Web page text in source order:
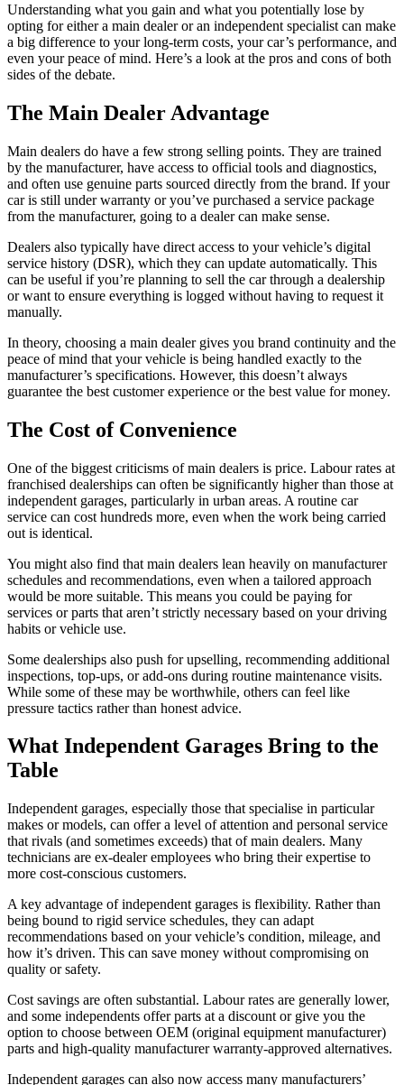
Understanding what you gain and what you potentially lose by
opting for either a main dealer or an independent specialist can make
a big difference to your long-term costs, your car’s performance, and
even your peace of mind. Here’s a look at the pros and cons of both
sides of the debate.
The Main Dealer Advantage
Main dealers do have a few strong selling points. They are trained
by the manufacturer, have access to official tools and diagnostics,
and often use genuine parts sourced directly from the brand. If your
car is still under warranty or you’ve purchased a service package
from the manufacturer, going to a dealer can make sense.
Dealers also typically have direct access to your vehicle’s digital
service history (DSR), which they can update automatically. This
can be useful if you’re planning to sell the car through a dealership
or want to ensure everything is logged without having to request it
manually.
In theory, choosing a main dealer gives you brand continuity and the
peace of mind that your vehicle is being handled exactly to the
manufacturer’s specifications. However, this doesn’t always
guarantee the best customer experience or the best value for money.
The Cost of Convenience
One of the biggest criticisms of main dealers is price. Labour rates at
franchised dealerships can often be significantly higher than those at
independent garages, particularly in urban areas. A routine car
service can cost hundreds more, even when the work being carried
out is identical.
You might also find that main dealers lean heavily on manufacturer
schedules and recommendations, even when a tailored approach
would be more suitable. This means you could be paying for
services or parts that aren’t strictly necessary based on your driving
habits or vehicle use.
Some dealerships also push for upselling, recommending additional
inspections, top-ups, or add-ons during routine maintenance visits.
While some of these may be worthwhile, others can feel like
pressure tactics rather than honest advice.
What Independent Garages Bring to the
Table
Independent garages, especially those that specialise in particular
makes or models, can offer a level of attention and personal service
that rivals (and sometimes exceeds) that of main dealers. Many
technicians are ex-dealer employees who bring their expertise to
more cost-conscious customers.
A key advantage of independent garages is flexibility. Rather than
being bound to rigid service schedules, they can adapt
recommendations based on your vehicle’s condition, mileage, and
how it’s driven. This can save money without compromising on
quality or safety.
Cost savings are often substantial. Labour rates are generally lower,
and some independents offer parts at a discount or give you the
option to choose between OEM (original equipment manufacturer)
parts and high-quality manufacturer warranty-approved alternatives.
Independent garages can also now access many manufacturers’